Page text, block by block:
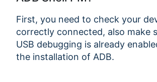
First, you need to check your
correctly connected, also make
USB debugging is already
the installation of ADB.